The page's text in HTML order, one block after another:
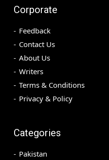
Corporate
Feedback
Contact Us
About Us
Writers
Terms & Conditions
Privacy & Policy
Categories
Pakistan